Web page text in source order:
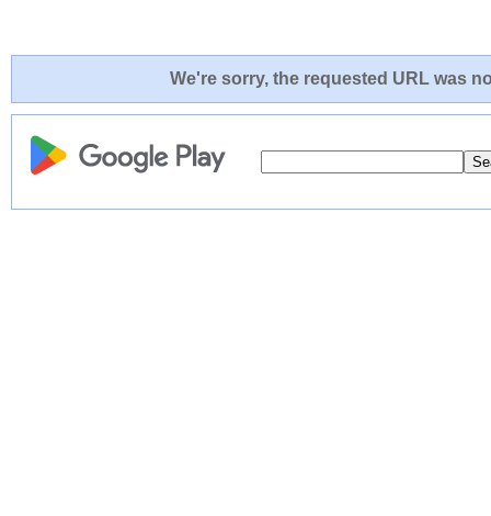
We're sorry, the requested URL was